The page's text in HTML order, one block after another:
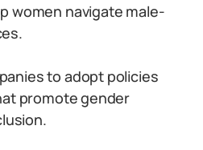
women navigate male-
to adopt policies
promote gender